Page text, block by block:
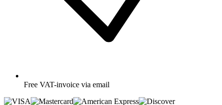
Free VAT-invoice via email